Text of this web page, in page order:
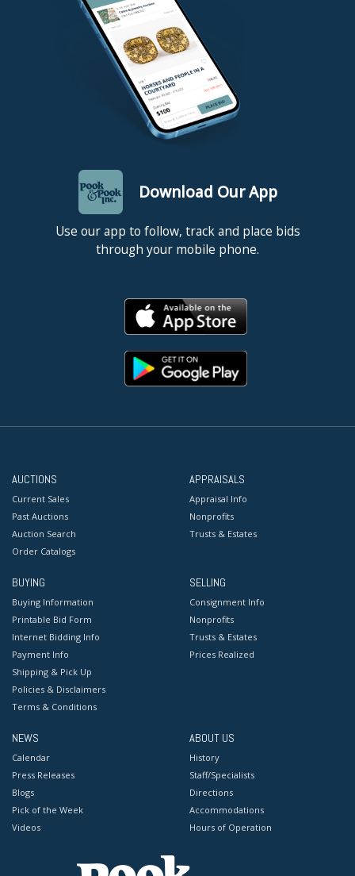
Download Our App
Use our app to follow, track and place bids
through your mobile phone.
AUCTIONS
Current Sales
Past Auctions
Auction Search
Order Catalogs
APPRAISALS
Appraisal Info
Nonprofits
Trusts & Estates
BUYING
Buying Information
Printable Bid Form
Internet Bidding Info
Payment Info
Shipping & Pick Up
Policies & Disclaimers
Terms & Conditions
SELLING
Consignment Info
Nonprofits
Trusts & Estates
Prices Realized
NEWS
Calendar
Press Releases
Blogs
Pick of the Week
Videos
ABOUT US
History
Staff/Specialists
Directions
Accommodations
Hours of Operation